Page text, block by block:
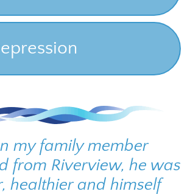
my family member
from Riverview, he was
healthier and himself